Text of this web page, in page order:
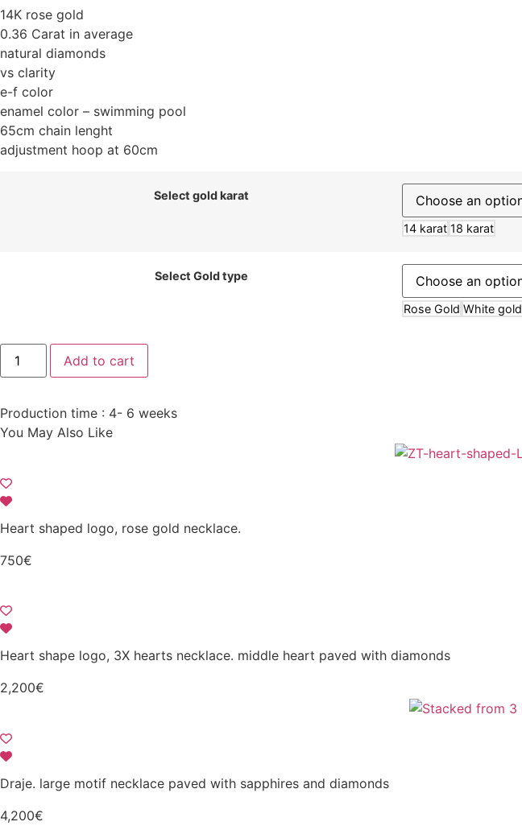
14K rose gold
0.36 Carat in average
natural diamonds
vs clarity
e-f color
enamel color – swimming pool
65cm chain lenght
adjustment hoop at 60cm
Select gold karat
14 karat 18 karat
Select Gold type
Rose Gold White gold
Draje.
large
motif
with
diamonds
and
Add to cart
Production time : 4- 6 weeks
You May Also Like
Heart shaped logo, rose gold necklace.
750€
Heart shape logo, 3X hearts necklace. middle heart paved with diamonds
2,200€
Draje. large motif necklace paved with sapphires and diamonds
4,200€